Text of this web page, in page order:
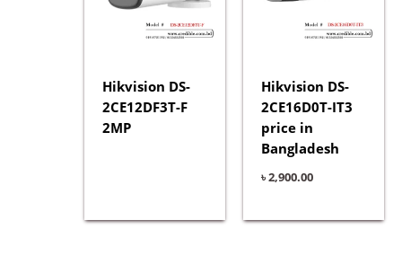
Hikvision DS-
2CE12DF3T-F
2MP
Hikvision DS-
2CE16D0T-IT3
price in
Bangladesh
৳2,900.00